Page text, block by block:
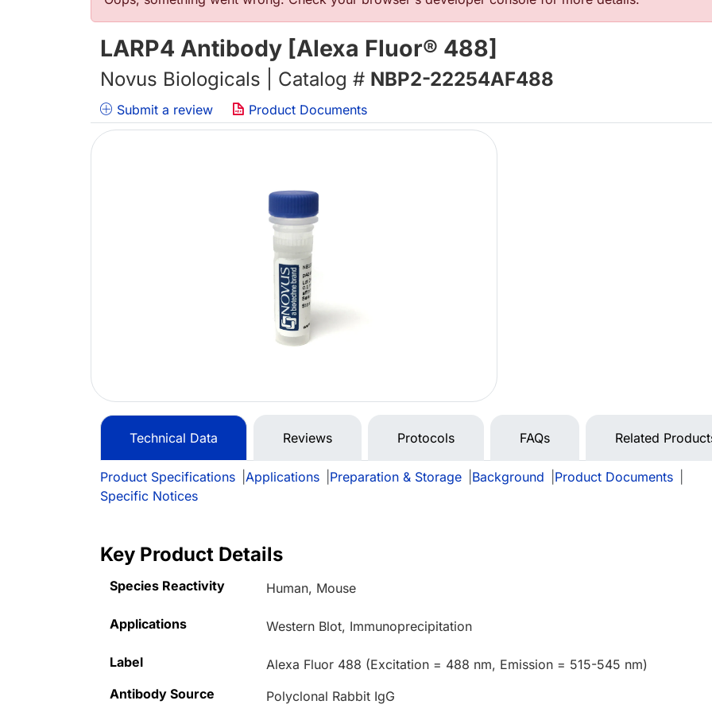
LARP4 Antibody [Alexa Fluor® 488]
Novus Biologicals | Catalog # NBP2-22254AF488
Submit a review Product Documents
Technical Data Reviews Protocols FAQs Related
Product Specifications Applications Preparation & Storage Background Product Documents
Specific Notices
Key Product Details
Species Reactivity Human, Mouse
Applications Western Blot, Immunoprecipitation
Label
Alexa Fluor 488 (Excitation = 488 nm, Emission = 515-545 nm)
Antibody Source
Polyclonal Rabbit IgG